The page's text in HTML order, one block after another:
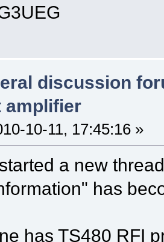
discussion
amplifier
10-11, 17:45:16 »
a new
has
has TS480 RFI